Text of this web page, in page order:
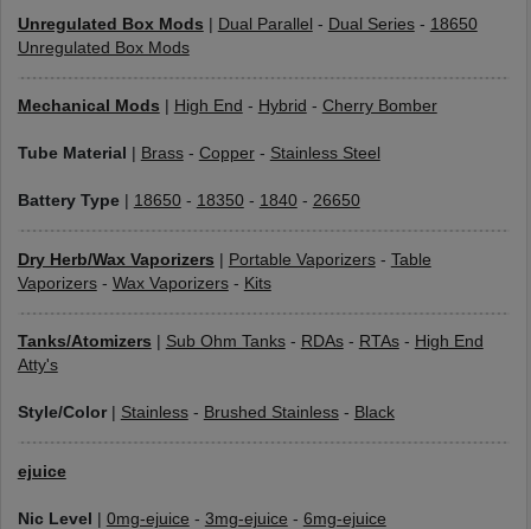
Unregulated Box Mods Dual Parallel - Dual Series- 18650
Unregulated Box Mods
Mechanical Mods High End - Hybrid - Cherry Bomber
Tube Material Brass- Copper- Stainless Steel
Battery Type| 18650- 18350- 1840- 26650
Dry Herb/Wax Vaporizers Portable Vaporizers- Table
Vaporizers- Wax Vaporizers- Kits
Tanks/Atomizers Sub Ohm Tanks- RDAs- RTAs- High End
Atty's
Style/Color| Stainless- Brushed Stainless- Black
ejuice
Nic Level 0mg-ejuice - 3mg-ejuice - 6mg-ejuice